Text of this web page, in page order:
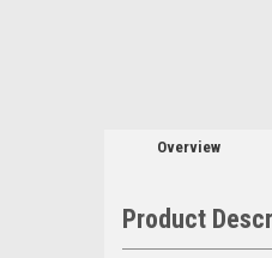
Overview
Product